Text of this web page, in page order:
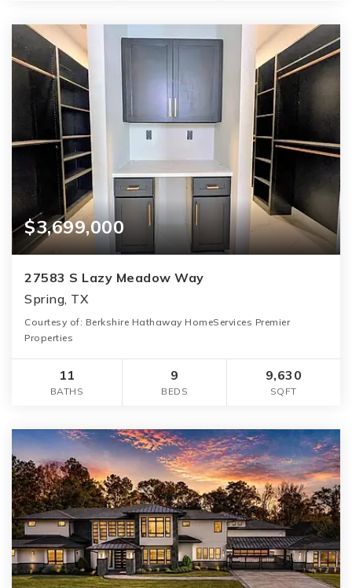
$3,699,000
27583 S Lazy Meadow Way
Spring, TX
Courtesy of: Berkshire Hathaway HomeServices Premier
Properties
11
BATHS
9
BEDS
9,630
SQFT